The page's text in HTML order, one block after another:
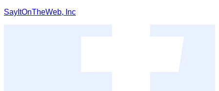
SayItOnTheWeb, Inc